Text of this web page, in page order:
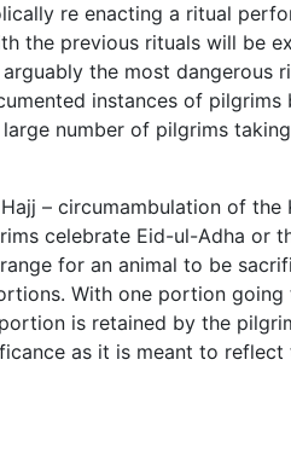
re enacting a ritual
the previous rituals will be
the most dangerous
instances of pilgrims
number of pilgrims
– circumambulation of the
celebrate Eid-ul-Adha or
for an animal to be
With one portion
is retained by the
as it is meant to